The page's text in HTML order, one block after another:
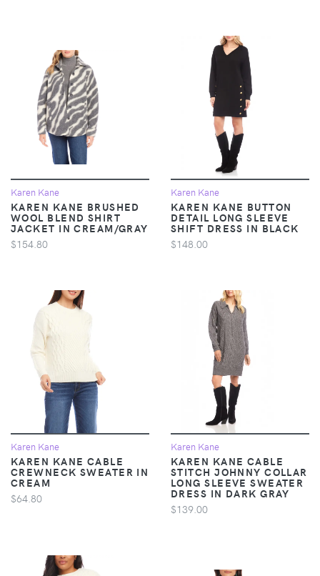
Karen Kane
KAREN KANE BRUSHED
WOOL BLEND SHIRT
JACKET IN CREAM/GRAY
$154.80
Karen Kane
KAREN KANE BUTTON
DETAIL LONG SLEEVE
SHIFT DRESS IN BLACK
$148.00
Karen Kane
KAREN KANE CABLE
CREWNECK SWEATER IN
CREAM
$64.80
Karen Kane
KAREN KANE CABLE
STITCH JOHNNY COLLAR
LONG SLEEVE SWEATER
DRESS IN DARK GRAY
$139.00